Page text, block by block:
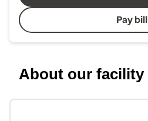
Pay bill
About our facility